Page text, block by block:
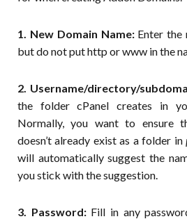
1. New Domain Name:Enter the
but do not put http or www in the
2. Username/directory/
the folder cPanel creates in
Normally, you want to ensure
doesn’t already exist as a folder in
will automatically suggest the
you stick with the suggestion.
3. Password:Fill in any